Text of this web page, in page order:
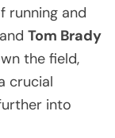
running and
and Tom Brady
the field,
crucial
into